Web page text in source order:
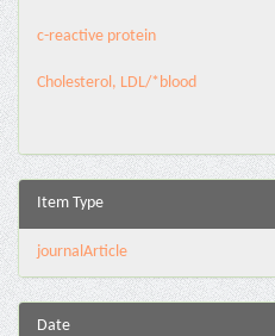
c-reactive protein
Cholesterol, LDL/*blood
Item Type
journalArticle
Date